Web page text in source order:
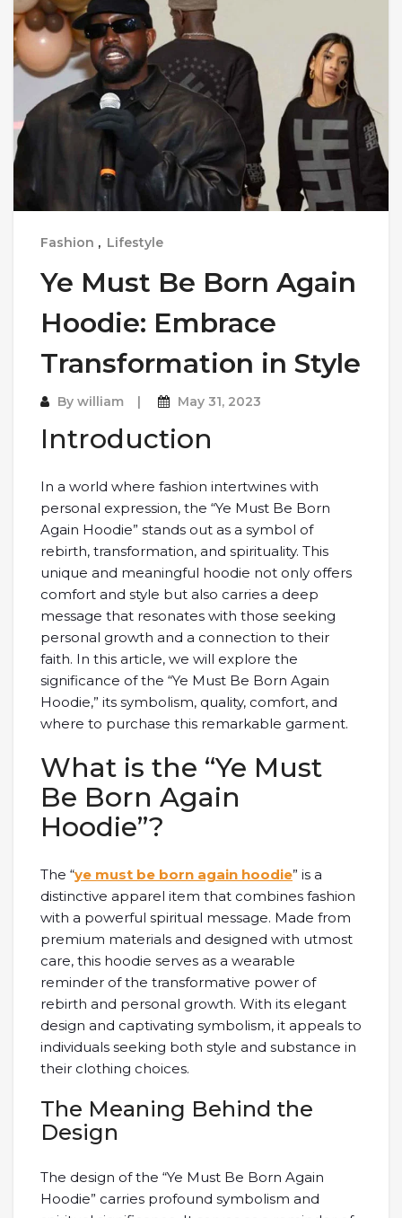
Fashion , Lifestyle
Ye Must Be Born Again
Hoodie: Embrace
Transformation in Style
By william May 31, 2023
Introduction
In a world where fashion intertwines with
personal expression, the “Ye Must Be Born
Again Hoodie” stands out as a symbol of
rebirth, transformation, and spirituality. This
unique and meaningful hoodie not only offers
comfort and style but also carries a deep
message that resonates with those seeking
personal growth and a connection to their
faith. In this article, we will explore the
significance of the “Ye Must Be Born Again
Hoodie,” its symbolism, quality, comfort, and
where to purchase this remarkable garment.
What is the “Ye Must
Be Born Again
Hoodie”?
The “ye must be born again hoodie” is a
distinctive apparel item that combines fashion
with a powerful spiritual message. Made from
premium materials and designed with utmost
care, this hoodie serves as a wearable
reminder of the transformative power of
rebirth and personal growth. With its elegant
design and captivating symbolism, it appeals to
individuals seeking both style and substance in
their clothing choices.
The Meaning Behind the
Design
The design of the “Ye Must Be Born Again
Hoodie” carries profound symbolism and